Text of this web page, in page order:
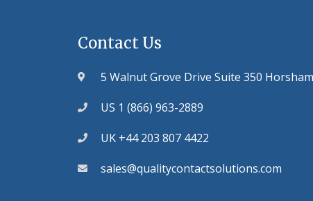
Contact Us
5 Walnut Grove Drive Suite 350
US 1 (866) 963-2889
UK +44 203 807 4422
sales@qualitycontactsolutions.com